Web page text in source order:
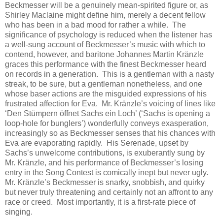
Beckmesser will be a genuinely mean-spirited figure or, as
Shirley Maclaine might define him, merely a decent fellow
who has been in a bad mood for rather a while. The
significance of psychology is reduced when the listener has
a well-sung account of Beckmesser’s music with which to
contend, however, and baritone Johannes Martin Kränzle
graces this performance with the finest Beckmesser heard
on records in a generation. This is a gentleman with a nasty
streak, to be sure, but a gentleman nonetheless, and one
whose baser actions are the misguided expressions of his
frustrated affection for Eva. Mr. Kränzle’s voicing of lines like
‘Den Stümpern öffnet Sachs ein Loch’ (‘Sachs is opening a
loop-hole for bunglers’) wonderfully conveys exasperation,
increasingly so as Beckmesser senses that his chances with
Eva are evaporating rapidly. His Serenade, upset by
Sachs’s unwelcome contributions, is exuberantly sung by
Mr. Kränzle, and his performance of Beckmesser’s losing
entry in the Song Contest is comically inept but never ugly.
Mr. Kränzle’s Beckmesser is snarky, snobbish, and quirky
but never truly threatening and certainly not an affront to any
race or creed. Most importantly, it is a first-rate piece of
singing.